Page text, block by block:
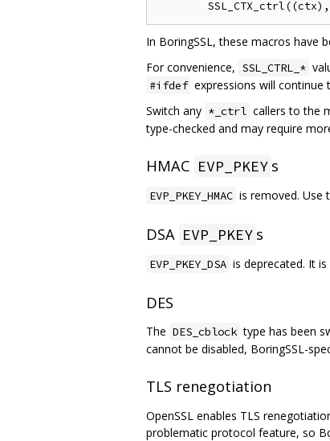
In BoringSSL, these macros have
For convenience, SSL_CTRL_*
#ifdef expressions will
Switch any *_ctrl callers to the
type-checked and may require
HMAC EVP_PKEY s
EVP_PKEY_HMAC is removed. Use
DSA EVP_PKEY s
EVP_PKEY_DSA is deprecated. It
DES
The DES_cblock type has been
cannot be disabled, BoringSSL-
TLS renegotiation
OpenSSL enables TLS
problematic protocol feature, so